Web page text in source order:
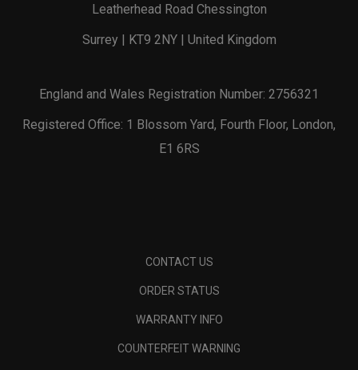
Leatherhead Road Chessington
Surrey | KT9 2NY | United Kingdom
England and Wales Registration Number: 2756321
Registered Office: 1 Blossom Yard, Fourth Floor, London,
E1 6RS
CONTACT US
ORDER STATUS
WARRANTY INFO
COUNTERFEIT WARNING